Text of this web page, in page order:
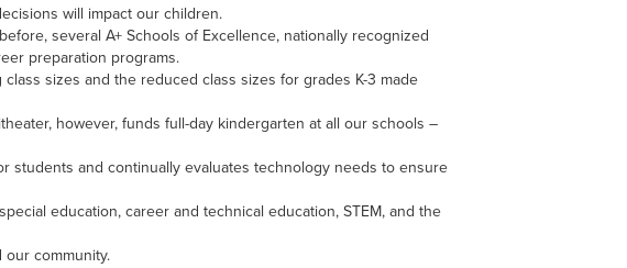
will impact our children.
several A+ Schools of Excellence, nationally recognized
preparation programs.
sizes and the reduced class sizes for grades K-3 made
however, funds full-day kindergarten at all our schools –
students and continually evaluates technology needs to ensure
education, career and technical education, STEM, and the
community.